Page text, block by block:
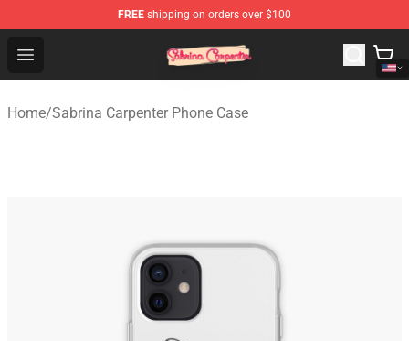
FREE shipping on orders over $100
Open menu
Sabrina Carpenter Shop - Official Sabrina Carpenter
Home/Sabrina Carpenter Phone Case